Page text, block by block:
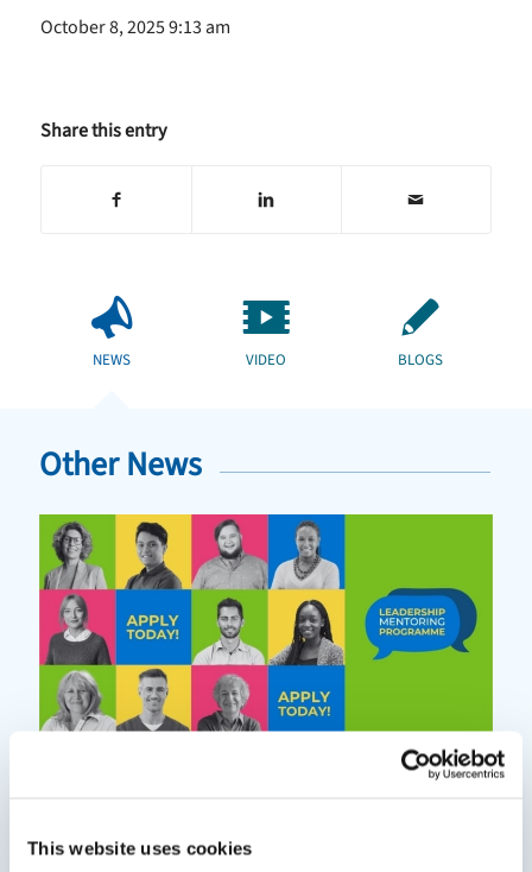
This website uses cookies
October 8, 2025 9:13 am
Share this entry
NEWS VIDEO BLOGS
Other News
Mentoring can help you grow in your role